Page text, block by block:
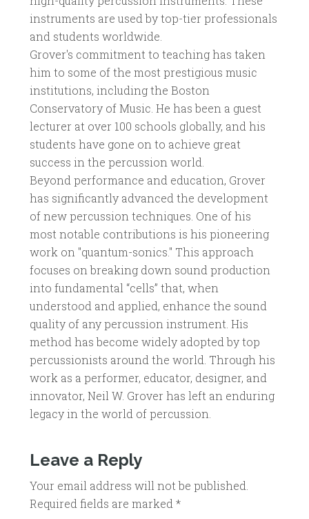
instruments are used by top-tier professionals
and students worldwide.
Grover's commitment to teaching has taken
him to some of the most prestigious music
institutions, including the Boston
Conservatory of Music. He has been a guest
lecturer at over 100 schools globally, and his
students have gone on to achieve great
success in the percussion world.
Beyond performance and education, Grover
has significantly advanced the development
of new percussion techniques. One of his
most notable contributions is his pioneering
work on "quantum-sonics." This approach
focuses on breaking down sound production
into fundamental “cells” that, when
understood and applied, enhance the sound
quality of any percussion instrument. His
method has become widely adopted by top
percussionists around the world. Through his
work as a performer, educator, designer, and
innovator, Neil W. Grover has left an enduring
legacy in the world of percussion.
Leave a Reply
Your email address will not be published.
Required fields are marked *